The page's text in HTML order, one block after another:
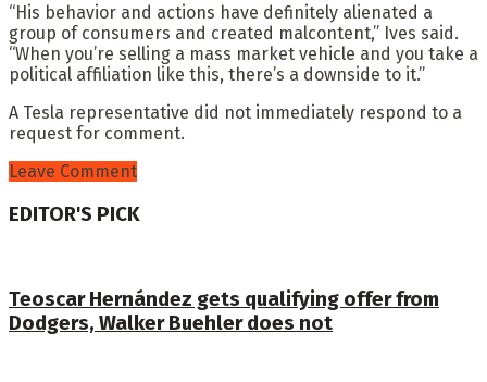
“His behavior and actions have definitely alienated a
group of consumers and created malcontent,” Ives said.
“When you’re selling a mass market vehicle and you take a
political affiliation like this, there’s a downside to it.”
A Tesla representative did not immediately respond to a
request for comment.
Leave Comment
EDITOR'S PICK
Teoscar Hernández gets qualifying offer from
Dodgers, Walker Buehler does not